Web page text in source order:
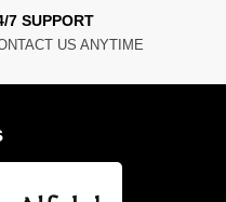
7 SUPPORT
US ANYTIME